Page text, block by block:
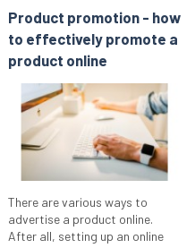
Product promotion - how
to effectively promote a
product online
There are various ways to
advertise a product online.
After all, setting up an online